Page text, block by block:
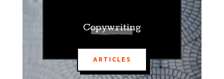
Copywriting
ARTICLES